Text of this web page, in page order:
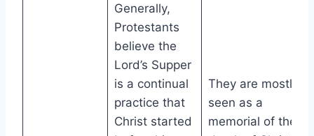
Generally,
Protestants
believe the
Lord’s Supper
is a continual
practice that
Christ started
They are mostly
seen as a
memorial of the